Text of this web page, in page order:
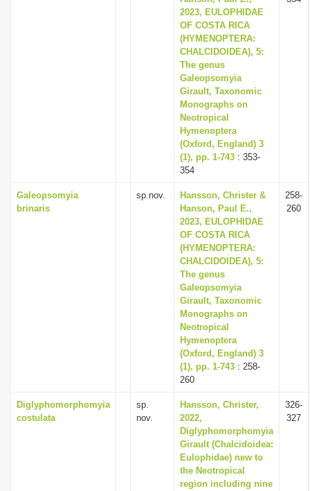
2023, EULOPHIDAE
OF COSTA RICA
(HYMENOPTERA:
CHALCIDOIDEA), 5:
The genus
Galeopsomyia
Girault, Taxonomic
Monographs on
Neotropical
Hymenoptera
(Oxford, England) 3
(1), pp. 1-743 : 353-
354
Galeopsomyia
brinaris
sp.nov.
Hansson, Christer &
Hanson, Paul E.,
2023, EULOPHIDAE
OF COSTA RICA
(HYMENOPTERA:
CHALCIDOIDEA), 5:
The genus
Galeopsomyia
Girault, Taxonomic
Monographs on
Neotropical
Hymenoptera
(Oxford, England) 3
(1), pp. 1-743 : 258-
260
258-
260
Diglyphomorphomyia
costulata
sp.
nov.
Hansson, Christer,
2022,
Diglyphomorphomyia
Girault (Chalcidoidea:
Eulophidae) new to
the Neotropical
region including nine
326-
327